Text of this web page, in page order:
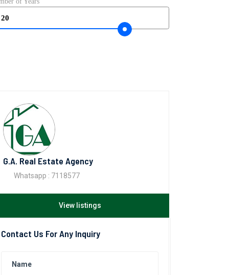
G.A. Real Estate Agency
Whatsapp : 7118577
View listings
Contact Us For Any Inquiry